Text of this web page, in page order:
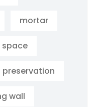
mortar
preservation
wall